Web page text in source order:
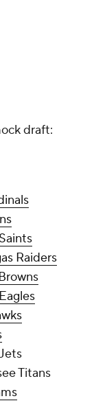
draft:
Raiders
Titans